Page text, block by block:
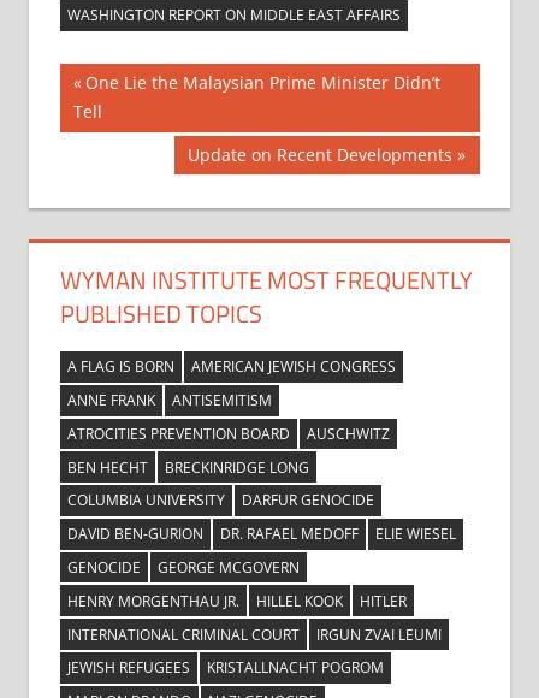
WASHINGTON REPORT ON MIDDLE EAST AFFAIRS
Post
navigation
Previous
Post:
One Lie the Malaysian Prime Minister Didn’t
Tell
Next
Post:
Update on Recent Developments
WYMAN INSTITUTE MOST FREQUENTLY
PUBLISHED TOPICS
A FLAG IS BORN
AMERICAN JEWISH CONGRESS
ANNE FRANK
ANTISEMITISM
ATROCITIES PREVENTION BOARD
AUSCHWITZ
BEN HECHT
BRECKINRIDGE LONG
COLUMBIA UNIVERSITY
DARFUR GENOCIDE
DAVID BEN-GURION
DR. RAFAEL MEDOFF
ELIE WIESEL
GENOCIDE
GEORGE MCGOVERN
HENRY MORGENTHAU JR.
HILLEL KOOK
HITLER
INTERNATIONAL CRIMINAL COURT
IRGUN ZVAI LEUMI
JEWISH REFUGEES
KRISTALLNACHT POGROM